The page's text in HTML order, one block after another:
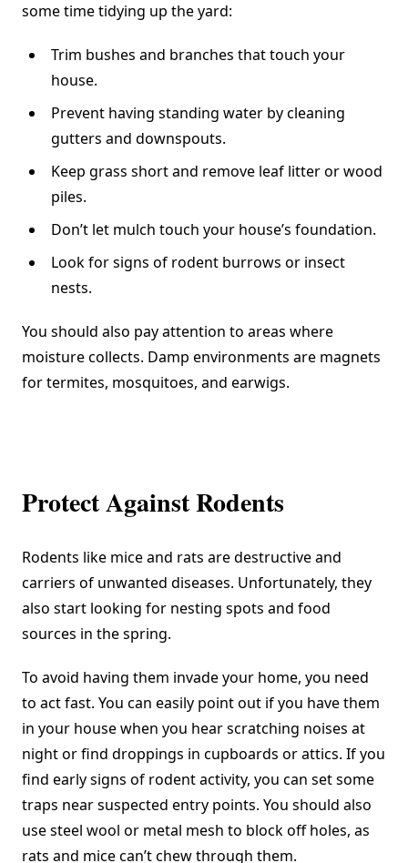
some time tidying up the yard:
Trim bushes and branches that touch your
house.
Prevent having standing water by cleaning
gutters and downspouts.
Keep grass short and remove leaf litter or wood
piles.
Don’t let mulch touch your house’s foundation.
Look for signs of rodent burrows or insect
nests.
You should also pay attention to areas where
moisture collects. Damp environments are magnets
for termites, mosquitoes, and earwigs.
Protect Against Rodents
Rodents like mice and rats are destructive and
carriers of unwanted diseases. Unfortunately, they
also start looking for nesting spots and food
sources in the spring.
To avoid having them invade your home, you need
to act fast. You can easily point out if you have them
in your house when you hear scratching noises at
night or find droppings in cupboards or attics. If you
find early signs of rodent activity, you can set some
traps near suspected entry points. You should also
use steel wool or metal mesh to block off holes, as
rats and mice can’t chew through them.